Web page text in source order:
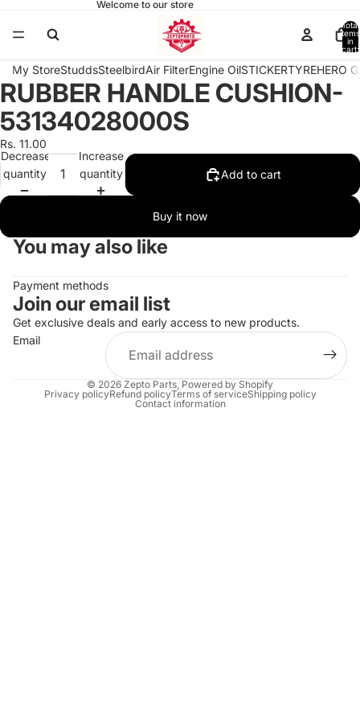
Welcome to our store
Total
items
in
cart:
My StoreStuddsSteelbirdAir FilterEngine OilSTICKERTYREHERO
Open
image
in
full
screen
RUBBER HANDLE CUSHION-
53134028000S
Rs. 11.00
Decrease
quantity
Increase
quantity
Add to cart
Buy it now
You may also like
Payment methods
Join our email list
Get exclusive deals and early access to new products.
Email
© 2026 Zepto Parts Powered by Shopify
Privacy policyRefund policyTerms of serviceShipping policy
Contact information